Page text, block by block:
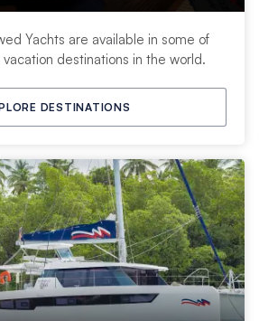
Yachts are available in some of
destinations in the world.
DESTINATIONS